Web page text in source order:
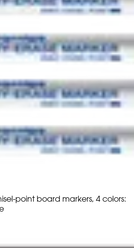
point board markers, 4 colors: